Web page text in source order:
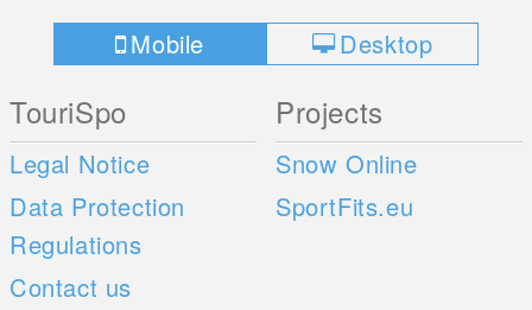
Mobile Desktop
TouriSpo
Legal Notice
Data Protection
Regulations
Contact us
Projects
Snow Online
SportFits.eu